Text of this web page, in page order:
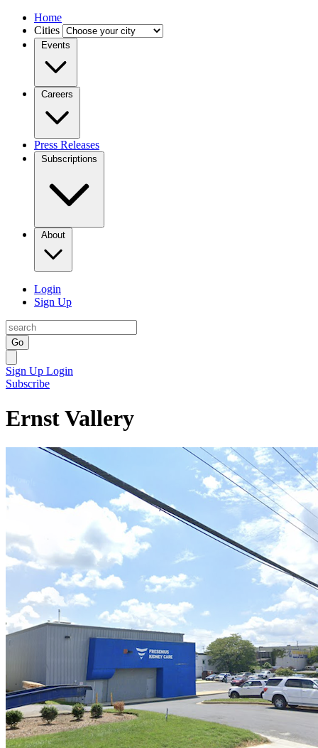
Home
Cities
Events
Careers
Press Releases
Subscriptions
About
Login
Sign Up
Go
Sign Up Login
Subscribe
Ernst Vallery